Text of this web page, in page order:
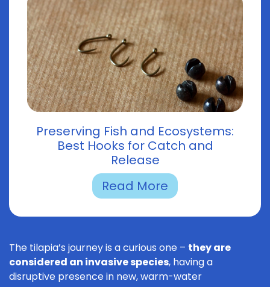
Preserving Fish and Ecosystems:
Best Hooks for Catch and
Release
Read More
The tilapia’s journey is a curious one – they are
considered an invasive species, having a
disruptive presence in new, warm-water